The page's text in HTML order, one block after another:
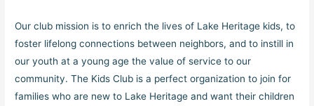
Our club mission is to enrich the lives of Lake Heritage kids, to
foster lifelong connections between neighbors, and to instill in
our youth at a young age the value of service to our
community. The Kids Club is a perfect organization to join for
families who are new to Lake Heritage and want their children